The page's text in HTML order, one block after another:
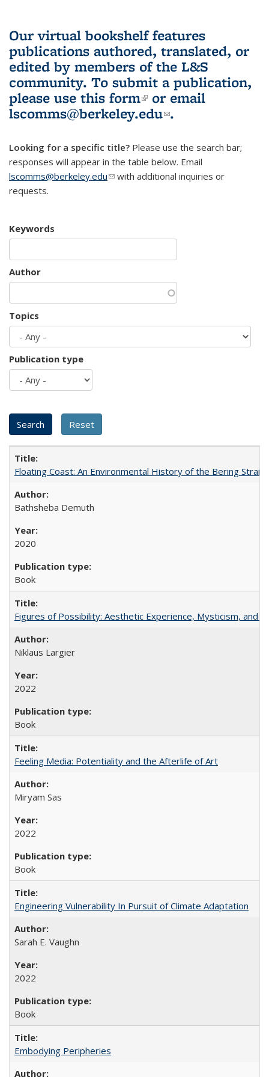
Our virtual bookshelf features
publications authored, translated, or
edited by members of the L&S
community. To submit a publication,
please use this form(link is external)
or email
lscomms@berkeley.edu(link sends e-
.
Looking for a specific title? Please use the search bar;
responses will appear in the table below. Email
lscomms@berkeley.edu(link sends e-mail)
with additional inquiries or
requests.
Keywords
Author
Topics
Publication type
Floating Coast: An Environmental History of the Bering Strait
Bathsheba Demuth
2020
Book
Figures of Possibility: Aesthetic Experience, Mysticism, and
Niklaus Largier
2022
Book
Feeling Media: Potentiality and the Afterlife of Art
​​Miryam Sas
2022
Book
Engineering Vulnerability In Pursuit of Climate Adaptation
Sarah E. Vaughn
2022
Book
Embodying Peripheries